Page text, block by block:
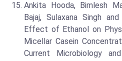
Ankita Hooda, Bimlesh
Bajaj, Sulaxana Singh and
Effect of Ethanol on
Micellar Casein
Current Microbiology